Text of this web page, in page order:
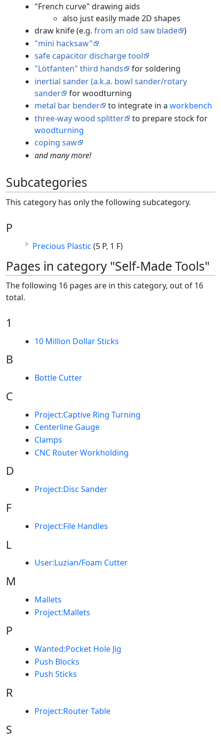
"French curve" drawing aids
also just easily made 2D shapes
draw knife (e.g. from an old saw blade
)
"mini hacksaw"
safe capacitor discharge tool
"Lötfanten" third hands
for soldering
inertial sander (a.k.a. bowl sander/rotary
sander
for woodturning
metal bar bender
to integrate in a workbench
three-way wood splitter
to prepare stock for
woodturning
coping saw
and many more!
Subcategories
This category has only the following subcategory.
P
Precious Plastic (5 P, 1 F)
Pages in category "Self-Made Tools"
The following 16 pages are in this category, out of 16
total.
1
10 Million Dollar Sticks
B
Bottle Cutter
C
Project:Captive Ring Turning
Centerline Gauge
Clamps
CNC Router Workholding
D
Project:Disc Sander
F
Project:File Handles
L
User:Luzian/Foam Cutter
M
Mallets
Project:Mallets
P
Wanted:Pocket Hole Jig
Push Blocks
Push Sticks
R
Project:Router Table
S